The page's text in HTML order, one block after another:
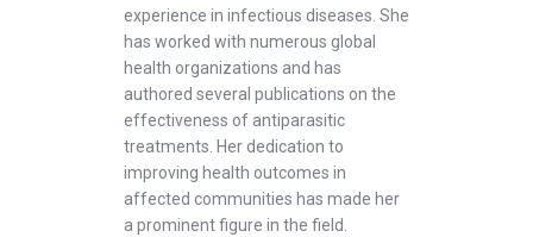
experience in infectious diseases. She
has worked with numerous global
health organizations and has
authored several publications on the
effectiveness of antiparasitic
treatments. Her dedication to
improving health outcomes in
affected communities has made her
a prominent figure in the field.